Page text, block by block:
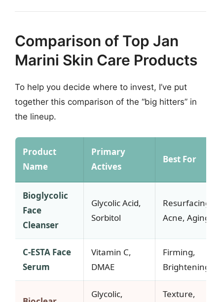
Comparison of Top Jan
Marini Skin Care Products
To help you decide where to invest, I’ve put
together this comparison of the “big hitters” in
the lineup.
Product
Name
Primary
Actives
Best For
Bioglycolic
Face
Cleanser
Glycolic Acid,
Sorbitol
Resurfacing,
Acne, Aging
C-ESTA Face
Serum
Vitamin C,
DMAE
Firming,
Brightening
Glycolic, Texture,